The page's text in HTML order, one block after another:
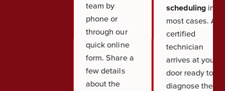
team by
phone or
through our
quick online
form. Share a
few details
about the
schedulingin
most cases. A
certified
technician
arrives at your
door ready to
diagnose the